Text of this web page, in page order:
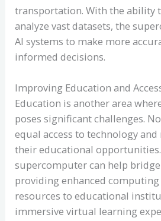
transportation. With the ability
analyze vast datasets, the
AI systems to make more
informed decisions.
Improving Education and
Education is another area
poses significant challenges.
equal access to technology
their educational opportunities.
supercomputer can help
providing enhanced computing
resources to educational
immersive virtual learning